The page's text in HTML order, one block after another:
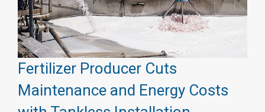
Fertilizer Producer Cuts
Maintenance and Energy Costs